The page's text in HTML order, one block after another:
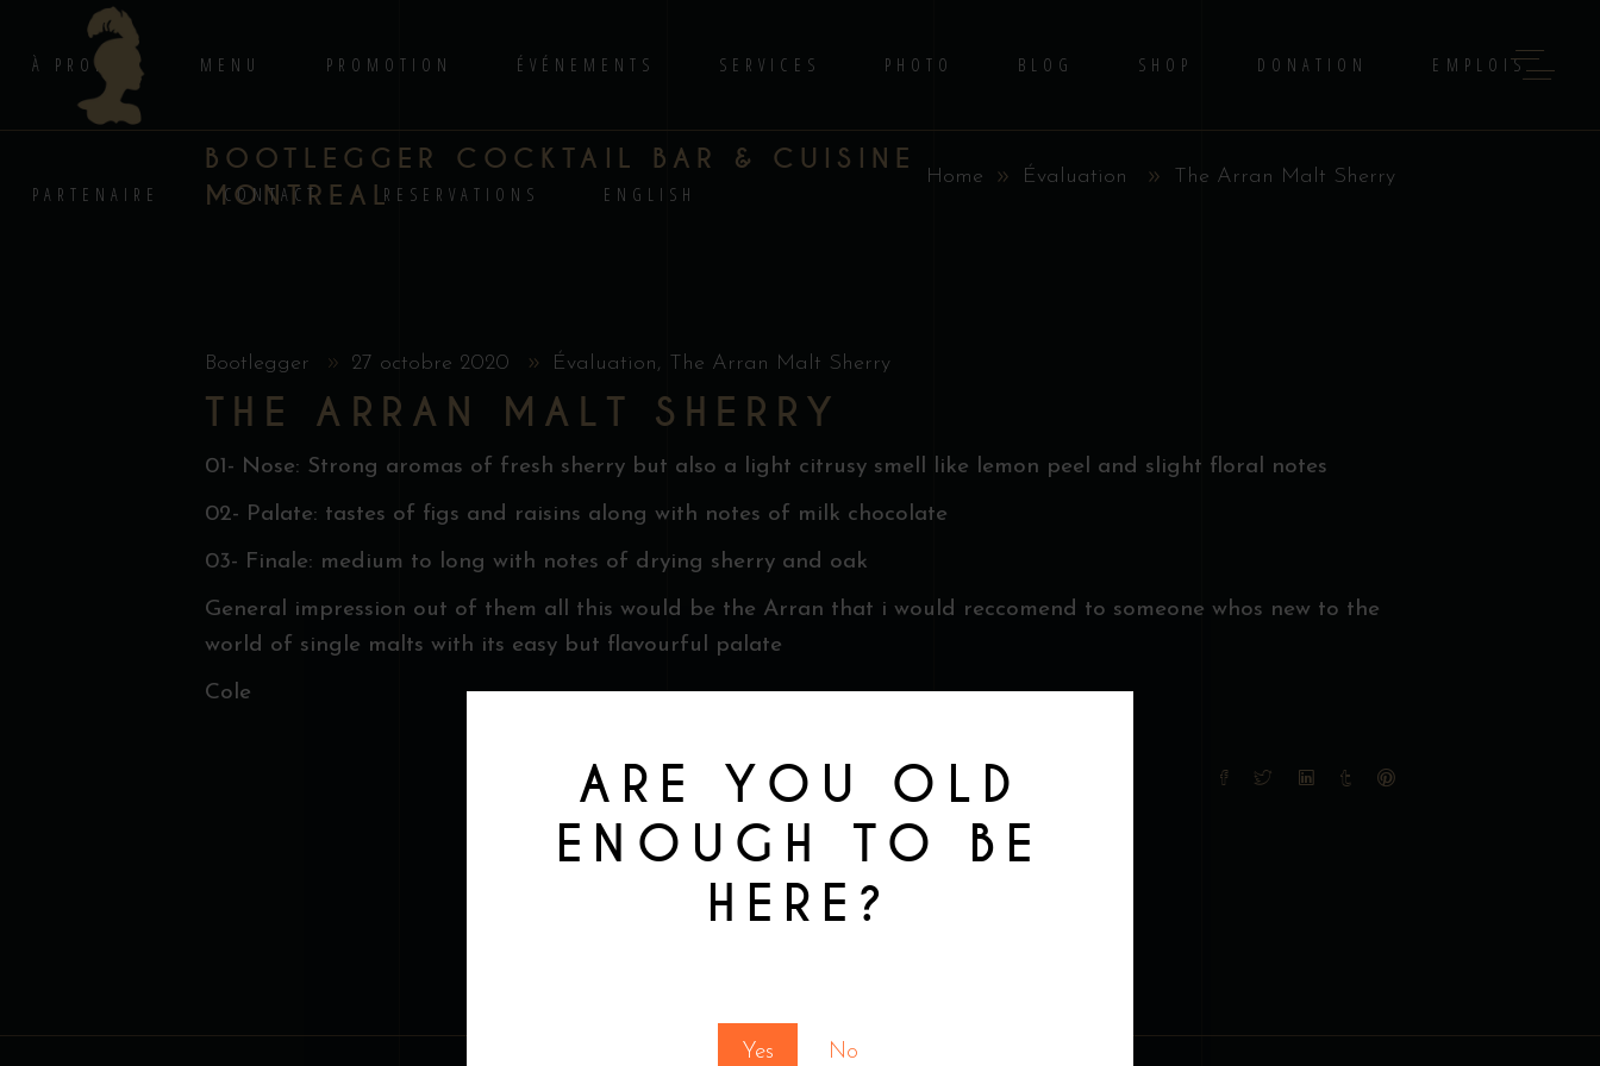
ARE YOU OLD
ENOUGH TO BE
HERE?
Yes No
À PROPOS MENU PROMOTION ÉVÉNEMENTS SERVICES PHOTO BLOG SHOP DONATION EMPLOIS
PARTENAIRE CONTACT RESERVATIONS ENGLISH
BOOTLEGGER COCKTAIL BAR & CUISINE
MONTREAL
Home Évaluation The Arran Malt Sherry
Bootlegger 27 octobre 2020 Évaluation, The Arran Malt Sherry
THE ARRAN MALT SHERRY
01- Nose: Strong aromas of fresh sherry but also a light citrusy smell like lemon peel and slight floral notes
02- Palate: tastes of figs and raisins along with notes of milk chocolate
03- Finale: medium to long with notes of drying sherry and oak
General impression out of them all this would be the Arran that i would reccomend to someone whos new to the
world of single malts with its easy but flavourful palate
Cole